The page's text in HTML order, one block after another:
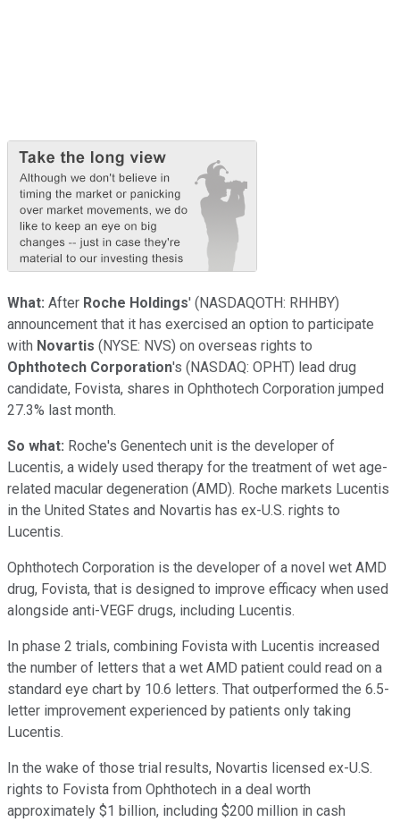
What: After Roche Holdings' (NASDAQOTH: RHHBY)
announcement that it has exercised an option to participate
with Novartis (NYSE: NVS) on overseas rights to
Ophthotech Corporation's (NASDAQ: OPHT) lead drug
candidate, Fovista, shares in Ophthotech Corporation jumped
27.3% last month.
So what: Roche's Genentech unit is the developer of
Lucentis, a widely used therapy for the treatment of wet age-
related macular degeneration (AMD). Roche markets Lucentis
in the United States and Novartis has ex-U.S. rights to
Lucentis.
Ophthotech Corporation is the developer of a novel wet AMD
drug, Fovista, that is designed to improve efficacy when used
alongside anti-VEGF drugs, including Lucentis.
In phase 2 trials, combining Fovista with Lucentis increased
the number of letters that a wet AMD patient could read on a
standard eye chart by 10.6 letters. That outperformed the 6.5-
letter improvement experienced by patients only taking
Lucentis.
In the wake of those trial results, Novartis licensed ex-U.S.
rights to Fovista from Ophthotech in a deal worth
approximately $1 billion, including $200 million in cash